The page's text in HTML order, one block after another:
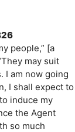
people,” [a
may suit
I am now going
I shall expect to
induce my
the Agent
so much